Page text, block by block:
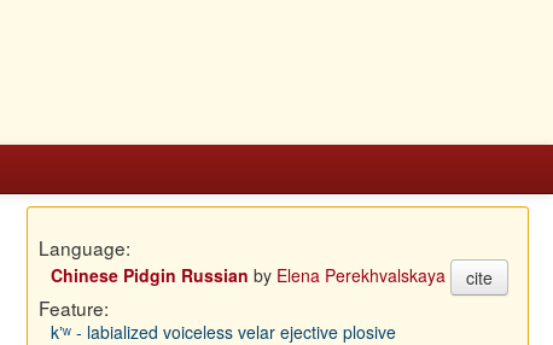
Language:
Chinese Pidgin Russian by Elena Perekhvalskaya cite
Feature:
kʼʷ - labialized voiceless velar ejective plosive